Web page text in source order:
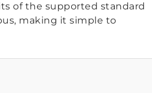
of the supported standard
making it simple to